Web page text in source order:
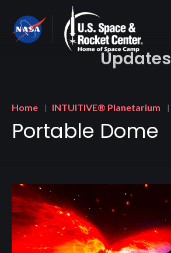
main
content
Updates
Home INTUITIVE® Planetarium
Portable Dome